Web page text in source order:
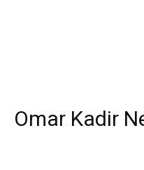
Omar Kadir